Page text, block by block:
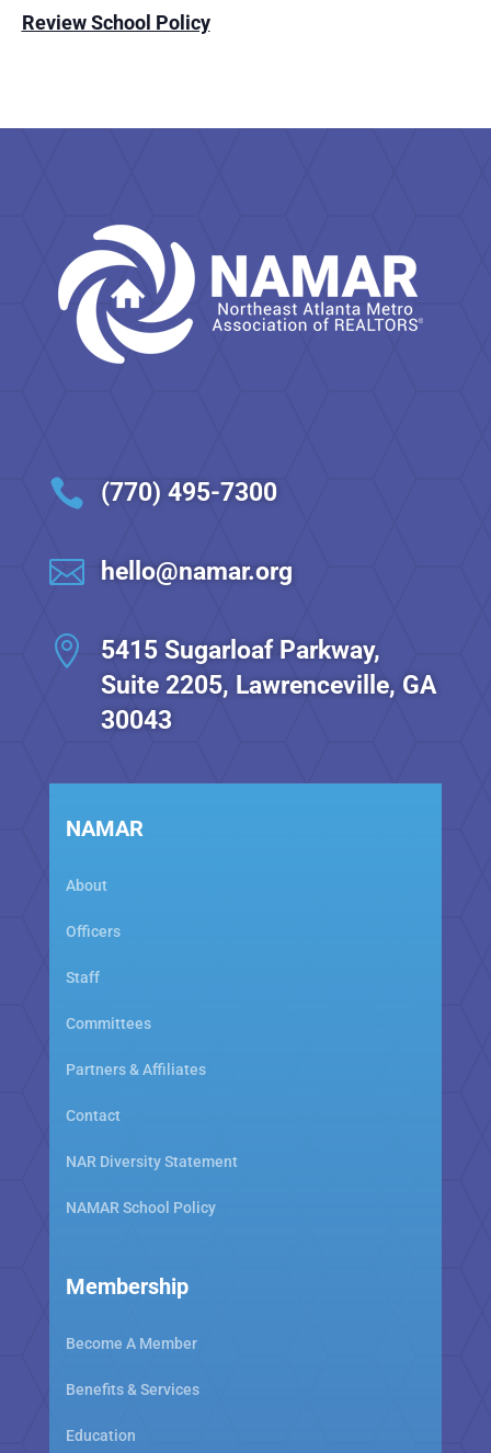
Review School Policy
 (770) 495-7300
 hello@namar.org

5415 Sugarloaf Parkway,
Suite 2205, Lawrenceville, GA
30043
NAMAR
About
Officers
Staff
Committees
Partners & Affiliates
Contact
NAR Diversity Statement
NAMAR School Policy
Membership
Become A Member
Benefits & Services
Education